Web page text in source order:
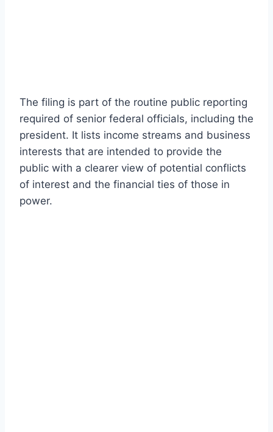
The filing is part of the routine public reporting
required of senior federal officials, including the
president. It lists income streams and business
interests that are intended to provide the
public with a clearer view of potential conflicts
of interest and the financial ties of those in
power.